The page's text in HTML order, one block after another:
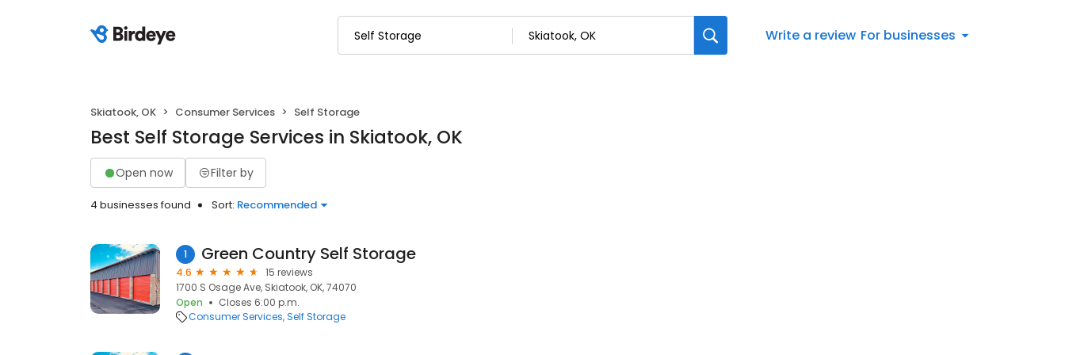
Write a review For businesses
Skiatook, OK Consumer Services Self Storage
Best Self Storage Services in Skiatook, OK
Open now Filter by
4 businesses found Sort: Recommended
1 Green Country Self Storage
4.6
15 reviews
1700 S Osage Ave, Skiatook, OK, 74070
Open
Closes 6:00 p.m.
Consumer Services Self Storage